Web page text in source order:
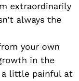
extraordinarily
always the
your own
in the
little painful at